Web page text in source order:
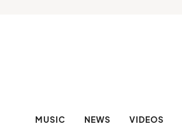
MUSIC NEWS VIDEOS